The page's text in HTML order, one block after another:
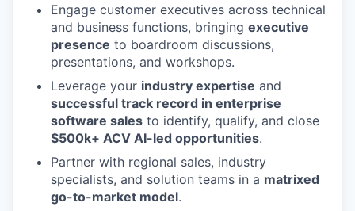
Engage customer executives across technical
and business functions, bringing executive
presence to boardroom discussions,
presentations, and workshops.
Leverage your industry expertise and
successful track record in enterprise
software sales to identify, qualify, and close
$500k+ ACV AI-led opportunities.
Partner with regional sales, industry
specialists, and solution teams in a matrixed
go-to-market model.